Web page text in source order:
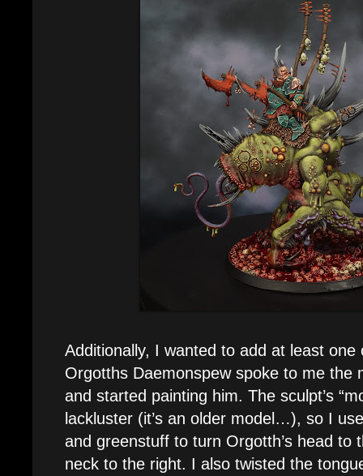
Additionally, I wanted to add at least
Orgotths Daemonspew spoke to me the
and started painting him. The sculpt’s
lackluster (it’s an older model…), so I
and greenstuff to turn Orgotth’s head to
neck to the right. I also twisted the